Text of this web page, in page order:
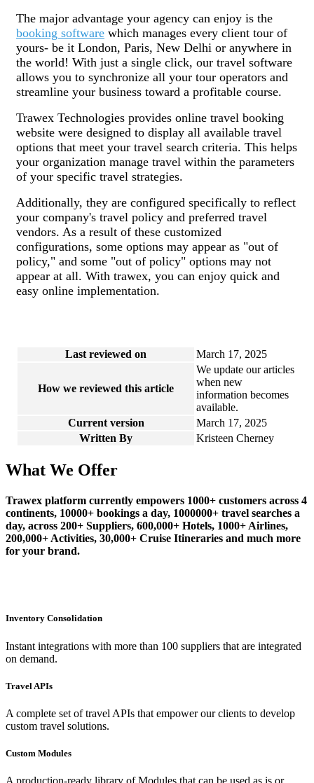
The major advantage your agency can enjoy is the
booking software which manages every client tour of
yours- be it London, Paris, New Delhi or anywhere in
the world! With just a single click, our travel software
allows you to synchronize all your tour operators and
streamline your business toward a profitable course.
Trawex Technologies provides online travel booking
website were designed to display all available travel
options that meet your travel search criteria. This helps
your organization manage travel within the parameters
of your specific travel strategies.
Additionally, they are configured specifically to reflect
your company's travel policy and preferred travel
vendors. As a result of these customized
configurations, some options may appear as "out of
policy," and some "out of policy" options may not
appear at all. With trawex, you can enjoy quick and
easy online implementation.
Last reviewed on March 17, 2025
How we reviewed this article
We update our articles
when new
information becomes
available.
Current version
March 17, 2025
Written By
Kristeen Cherney
What We Offer
Trawex platform currently empowers 1000+ customers across 4
continents, 10000+ bookings a day, 1000000+ travel searches a
day, across 200+ Suppliers, 600,000+ Hotels, 1000+ Airlines,
200,000+ Activities, 30,000+ Cruise Itineraries and much more
for your brand.
Inventory Consolidation
Instant integrations with more than 100 suppliers that are integrated
on demand.
Travel APIs
A complete set of travel APIs that empower our clients to develop
custom travel solutions.
Custom Modules